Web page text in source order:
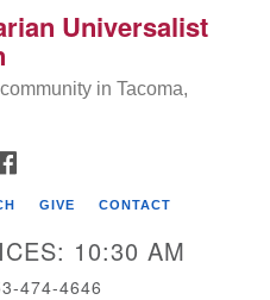
Search
for:
Universalist
in Tacoma,
GIVE CONTACT
10:30 AM
474-4646